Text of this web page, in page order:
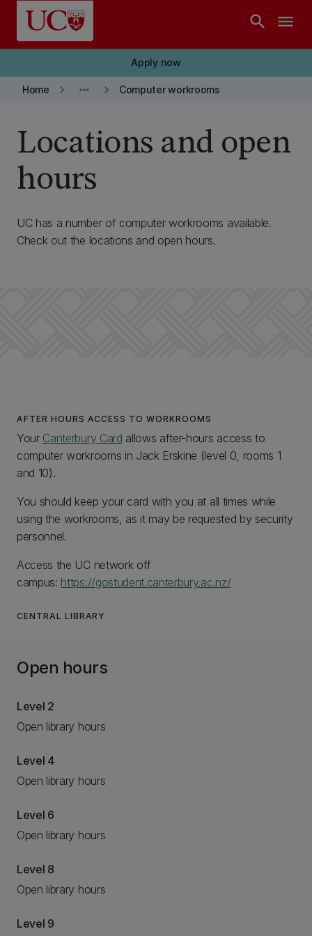
Skip to main content
search menu
Apply now
Home keyboard_arrow_right more_horiz keyboard_arrow_right Computer workrooms
Locations and open
hours
UC has a number of computer workrooms available.
Check out the locations and open hours.
AFTER HOURS ACCESS TO WORKROOMS
Your Canterbury Card allows after-hours access to
computer workrooms in Jack Erskine (level 0, rooms 1
and 10).
You should keep your card with you at all times while
using the workrooms, as it may be requested by security
personnel.
Access the UC network off
campus: https://gostudent.canterbury.ac.nz/
CENTRAL LIBRARY
Open hours
Level 2
Open library hours
Level 4
Open library hours
Level 6
Open library hours
Level 8
Open library hours
Level 9